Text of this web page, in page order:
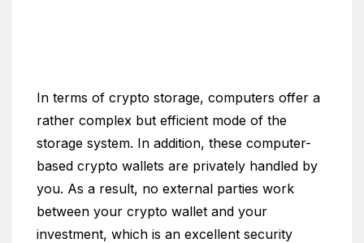
In terms of crypto storage, computers offer a
rather complex but efficient mode of the
storage system. In addition, these computer-
based crypto wallets are privately handled by
you. As a result, no external parties work
between your crypto wallet and your
investment, which is an excellent security